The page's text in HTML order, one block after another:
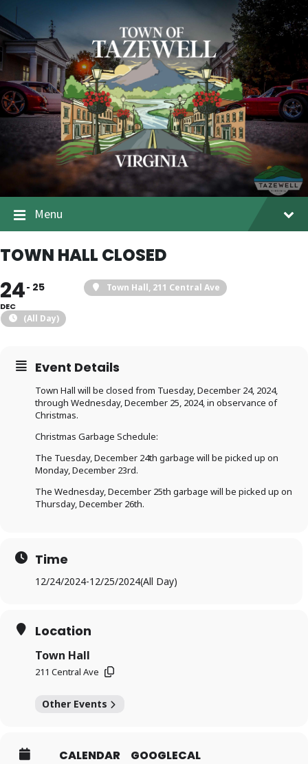
Menu
TOWN HALL CLOSED
24
DEC
25
(All Day)
Town Hall, 211 Central Ave
Event Details
Town Hall will be closed from Tuesday, December 24, 2024,
through Wednesday, December 25, 2024, in observance of
Christmas.
Christmas Garbage Schedule:
The Tuesday, December 24th garbage will be picked up on
Monday, December 23rd.
The Wednesday, December 25th garbage will be picked up on
Thursday, December 26th.
Time
12/24/2024-12/25/2024(All Day)
Location
Town Hall
211 Central Ave
Other Events
CALENDAR GOOGLECAL